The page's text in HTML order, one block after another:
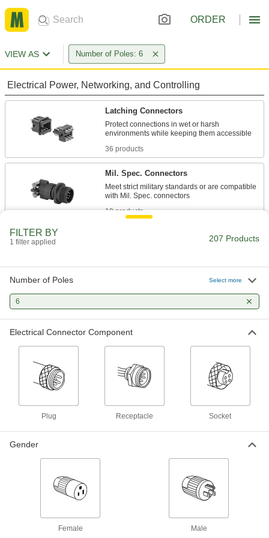
ORDER
VIEW AS Number of Poles: 6
Electrical Power, Networking, and Controlling
Latching Connectors
Protect connections in wet or harsh
36 products
Mil. Spec. Connectors
Meet strict military standards or are compatible
19 products
Plugs, sockets, and housings for making Molex
23 products
Plugs, sockets, receptacles, and other
FILTER BY
1 filter applied 207 Products
Number of Poles Select more
6
Electrical Connector Component
Plug Receptacle Socket
Gender
Female Male